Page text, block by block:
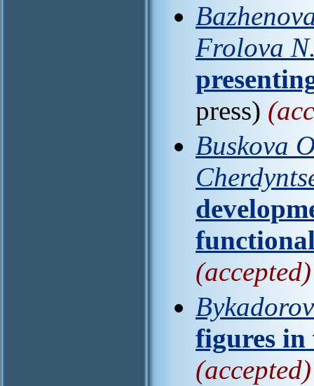
Frolova
press)
Buskova
(accepted)
figures in
(accepted)